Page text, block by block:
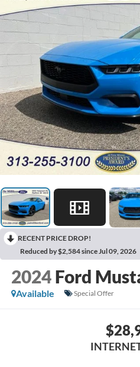
RECENT PRICE DROP!
Reduced by $2,584 since Jul 09, 2026
2024 Ford
Available
Special Offer